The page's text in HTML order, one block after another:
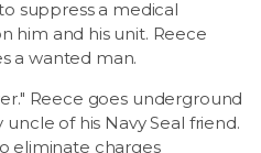
suppress a medical
him and his unit. Reece
a wanted man.
Reece goes underground
of his Navy Seal friend.
eliminate charges